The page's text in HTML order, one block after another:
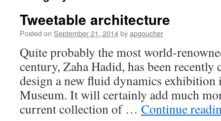
Tweetable architecture
Posted on September 21, 2014byapgoucher
Quite probably the most world-
century, Zaha Hadid, has been recently
design a new fluid dynamics exhibition
Museum. It will certainly add much
current collection of … Continue